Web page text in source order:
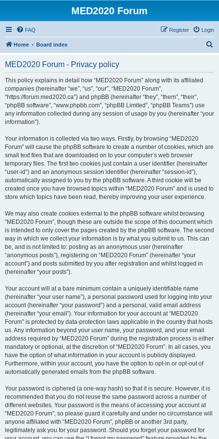
MED2020 Forum
FAQ Login
Register
Home Board index
MED2020 Forum - Privacy policy
This policy explains in detail how “MED2020 Forum” along with its affiliated
companies (hereinafter “we”, “us”, “our”, “MED2020 Forum”,
“https://forum.med2020.ca”) and phpBB (hereinafter “they”, “them”, “their”,
“phpBB software”, “www.phpbb.com”, “phpBB Limited”, “phpBB Teams”) use
any information collected during any session of usage by you (hereinafter “your
information”).
Your information is collected via two ways. Firstly, by browsing “MED2020
Forum” will cause the phpBB software to create a number of cookies, which are
small text files that are downloaded on to your computer’s web browser
temporary files. The first two cookies just contain a user identifier (hereinafter
“user-id”) and an anonymous session identifier (hereinafter “session-id”),
automatically assigned to you by the phpBB software. A third cookie will be
created once you have browsed topics within “MED2020 Forum” and is used to
store which topics have been read, thereby improving your user experience.
We may also create cookies external to the phpBB software whilst browsing
“MED2020 Forum”, though these are outside the scope of this document which
is intended to only cover the pages created by the phpBB software. The second
way in which we collect your information is by what you submit to us. This can
be, and is not limited to: posting as an anonymous user (hereinafter
“anonymous posts”), registering on “MED2020 Forum” (hereinafter “your
account”) and posts submitted by you after registration and whilst logged in
(hereinafter “your posts”).
Your account will at a bare minimum contain a uniquely identifiable name
(hereinafter “your user name”), a personal password used for logging into your
account (hereinafter “your password”) and a personal, valid email address
(hereinafter “your email”). Your information for your account at “MED2020
Forum” is protected by data-protection laws applicable in the country that hosts
us. Any information beyond your user name, your password, and your email
address required by “MED2020 Forum” during the registration process is either
mandatory or optional, at the discretion of “MED2020 Forum”. In all cases, you
have the option of what information in your account is publicly displayed.
Furthermore, within your account, you have the option to opt-in or opt-out of
automatically generated emails from the phpBB software.
Your password is ciphered (a one-way hash) so that it is secure. However, it is
recommended that you do not reuse the same password across a number of
different websites. Your password is the means of accessing your account at
“MED2020 Forum”, so please guard it carefully and under no circumstance will
anyone affiliated with “MED2020 Forum”, phpBB or another 3rd party,
legitimately ask you for your password. Should you forget your password for